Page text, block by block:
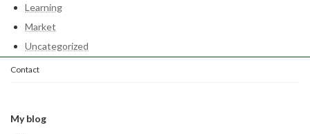
Learning
Market
Uncategorized
Contact
My blog